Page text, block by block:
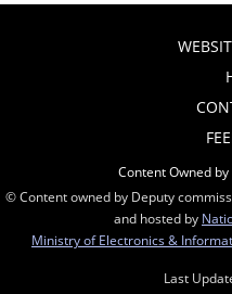
Content Owned
© Content owned by Deputy
and hosted by
Ministry of Electronics &
Last